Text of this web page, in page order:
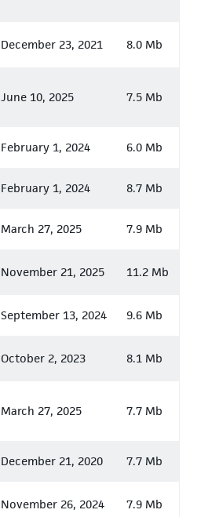
December 23, 2021 8.0 Mb
June 10, 2025 7.5 Mb
February 1, 2024 6.0 Mb
February 1, 2024 8.7 Mb
March 27, 2025 7.9 Mb
November 21, 2025 11.2 Mb
September 13, 2024 9.6 Mb
October 2, 2023 8.1 Mb
March 27, 2025 7.7 Mb
December 21, 2020 7.7 Mb
November 26, 2024 7.9 Mb